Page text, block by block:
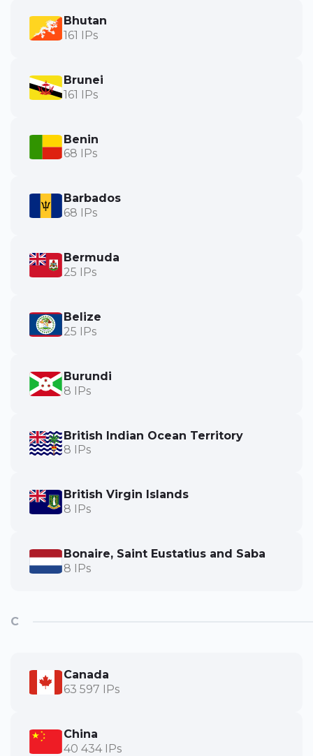
Bhutan
161 IPs
Brunei
161 IPs
Benin
68 IPs
Barbados
68 IPs
Bermuda
25 IPs
Belize
25 IPs
Burundi
8 IPs
British Indian Ocean Territory
8 IPs
British Virgin Islands
8 IPs
Bonaire, Saint Eustatius and Saba
8 IPs
C
Canada
63 597 IPs
China
40 434 IPs